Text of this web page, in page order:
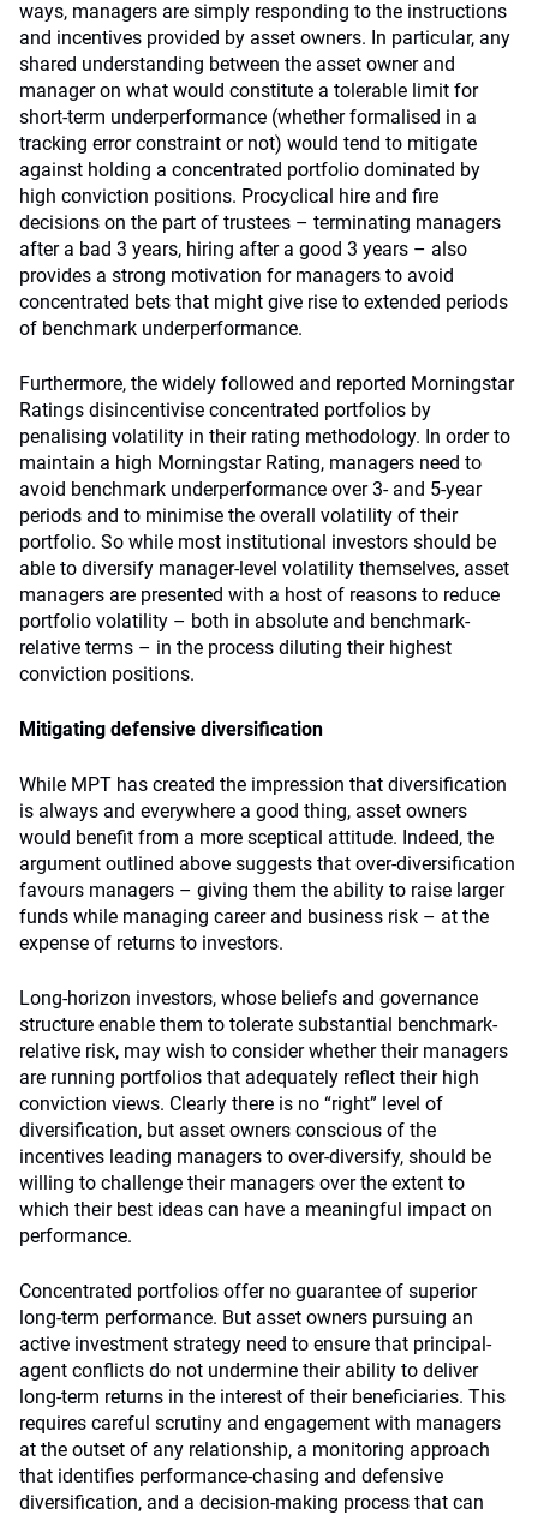
ways, managers are simply responding to the instructions
and incentives provided by asset owners. In particular, any
shared understanding between the asset owner and
manager on what would constitute a tolerable limit for
short-term underperformance (whether formalised in a
tracking error constraint or not) would tend to mitigate
against holding a concentrated portfolio dominated by
high conviction positions. Procyclical hire and fire
decisions on the part of trustees – terminating managers
after a bad 3 years, hiring after a good 3 years – also
provides a strong motivation for managers to avoid
concentrated bets that might give rise to extended periods
of benchmark underperformance.
Furthermore, the widely followed and reported Morningstar
Ratings disincentivise concentrated portfolios by
penalising volatility in their rating methodology. In order to
maintain a high Morningstar Rating, managers need to
avoid benchmark underperformance over 3- and 5-year
periods and to minimise the overall volatility of their
portfolio. So while most institutional investors should be
able to diversify manager-level volatility themselves, asset
managers are presented with a host of reasons to reduce
portfolio volatility – both in absolute and benchmark-
relative terms – in the process diluting their highest
conviction positions.
Mitigating defensive diversification
While MPT has created the impression that diversification
is always and everywhere a good thing, asset owners
would benefit from a more sceptical attitude. Indeed, the
argument outlined above suggests that over-diversification
favours managers – giving them the ability to raise larger
funds while managing career and business risk – at the
expense of returns to investors.
Long-horizon investors, whose beliefs and governance
structure enable them to tolerate substantial benchmark-
relative risk, may wish to consider whether their managers
are running portfolios that adequately reflect their high
conviction views. Clearly there is no “right” level of
diversification, but asset owners conscious of the
incentives leading managers to over-diversify, should be
willing to challenge their managers over the extent to
which their best ideas can have a meaningful impact on
performance.
Concentrated portfolios offer no guarantee of superior
long-term performance. But asset owners pursuing an
active investment strategy need to ensure that principal-
agent conflicts do not undermine their ability to deliver
long-term returns in the interest of their beneficiaries. This
requires careful scrutiny and engagement with managers
at the outset of any relationship, a monitoring approach
that identifies performance-chasing and defensive
diversification, and a decision-making process that can